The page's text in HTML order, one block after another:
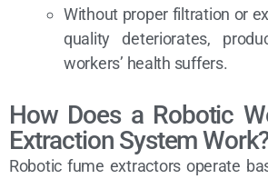
Without proper filtration or
quality deteriorates,
workers’ health suffers.
How Does a Robotic
Extraction System
Robotic fume extractors operate